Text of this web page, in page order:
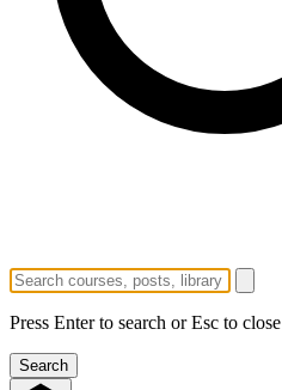
Press Enter to search or Esc to close